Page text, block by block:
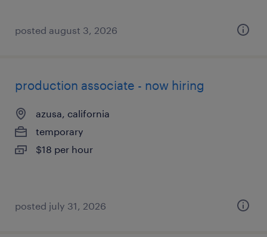
posted august 3, 2026
production associate - now hiring
azusa, california
temporary
$18 per hour
posted july 31, 2026